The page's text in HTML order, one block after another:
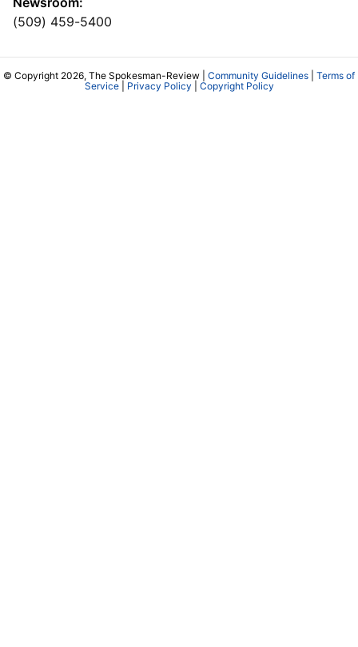
(509) 459-5400
© Copyright 2026, The Spokesman-Review | Community Guidelines
Terms of
Service| Privacy Policy Copyright Policy